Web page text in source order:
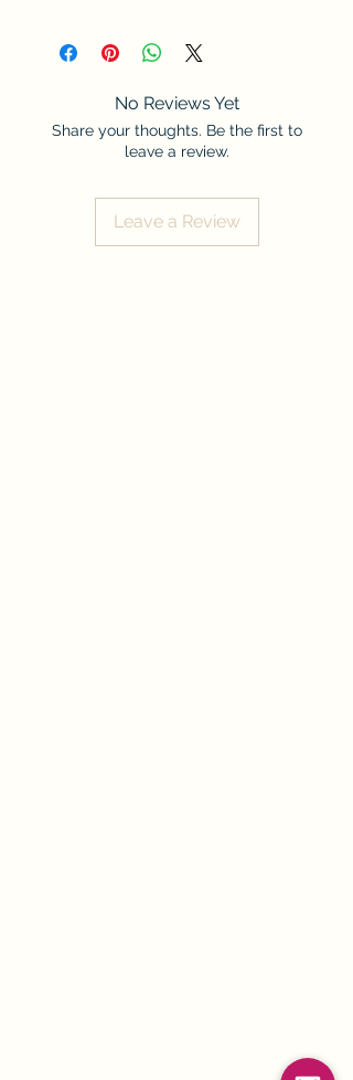
Please contact us if there are any
problems with your order. Thank you
No Reviews Yet
Share your thoughts. Be the first to
leave a review.
Leave a Review